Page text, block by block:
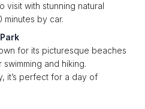
visit with stunning natural
minutes by car.
for its picturesque beaches
and hiking.
it’s perfect for a day of